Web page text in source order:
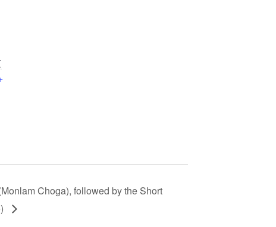
Choga), followed by the Short